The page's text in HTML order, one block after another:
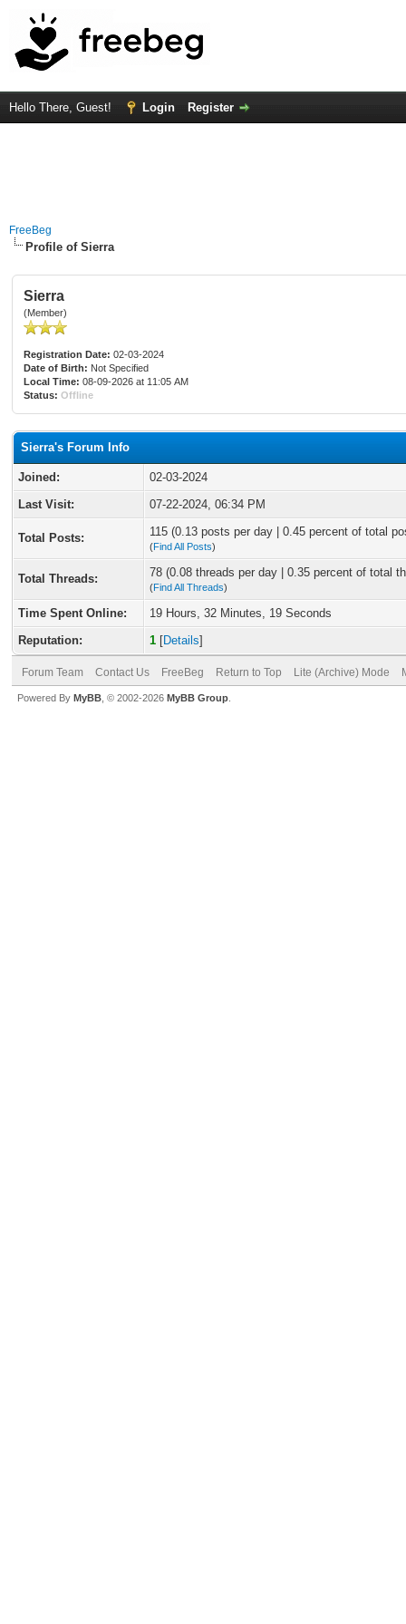
Hello There, Guest! Login Register
FreeBeg
Profile of Sierra
Sierra
(Member)
Registration Date: 02-03-2024
Date of Birth: Not Specified
Local Time: 08-09-2026 at 11:05 AM
Status: Offline
Sierra's Forum Info
Joined:
02-03-2024
Last Visit:
07-22-2024, 06:34 PM
Total Posts: 115 (0.13 posts per day | 0.45 percent of total
(Find All Posts)
Total Threads: 78 (0.08 threads per day | 0.35 percent of total
(Find All Threads)
Time Spent Online:
19 Hours, 32 Minutes, 19 Seconds
Reputation:
1 [Details]
Forum Team Contact Us FreeBeg Return to Top Lite (Archive) Mode
Powered By MyBB , © 2002-2026 MyBB Group